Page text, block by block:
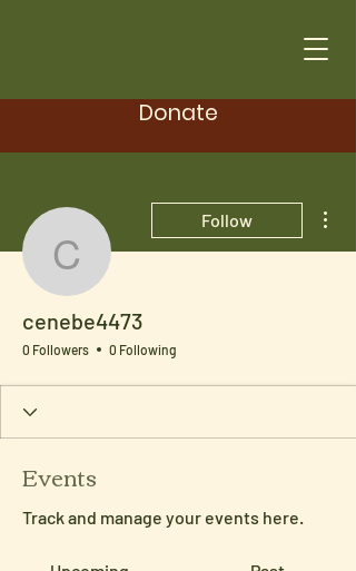
Donate
cenebe4473
Follow
cenebe4473
0 Followers 0 Following
Events
Track and manage your events here.